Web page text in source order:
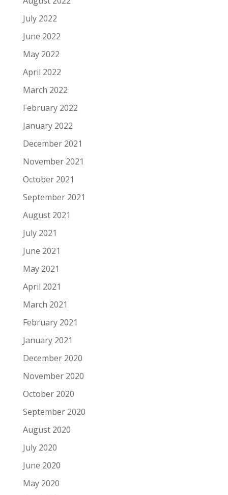
July 2022
June 2022
May 2022
April 2022
March 2022
February 2022
January 2022
December 2021
November 2021
October 2021
September 2021
August 2021
July 2021
June 2021
May 2021
April 2021
March 2021
February 2021
January 2021
December 2020
November 2020
October 2020
September 2020
August 2020
July 2020
June 2020
May 2020